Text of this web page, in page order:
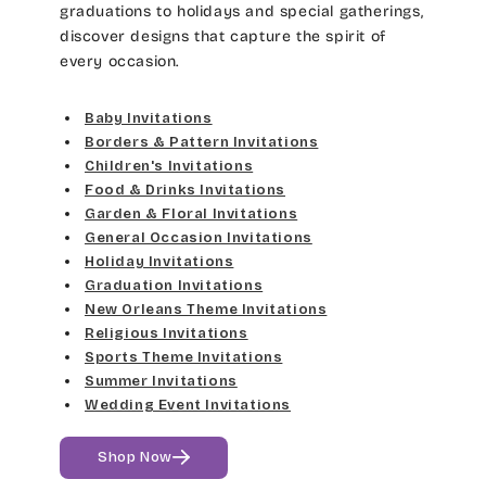
graduations to holidays and special gatherings,
discover designs that capture the spirit of
every occasion.
Baby Invitations
Borders & Pattern Invitations
Children's Invitations
Food & Drinks Invitations
Garden & Floral Invitations
General Occasion Invitations
Holiday Invitations
Graduation Invitations
New Orleans Theme Invitations
Religious Invitations
Sports Theme Invitations
Summer Invitations
Wedding Event Invitations
Shop Now